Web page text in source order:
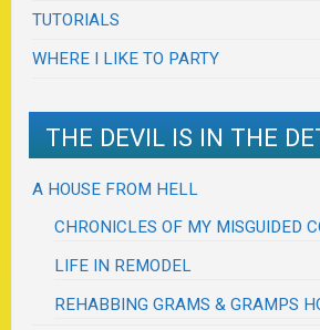
TUTORIALS
WHERE I LIKE TO PARTY
THE DEVIL IS IN THE
A HOUSE FROM HELL
CHRONICLES OF MY MISGUIDED
LIFE IN REMODEL
REHABBING GRAMS & GRAMPS